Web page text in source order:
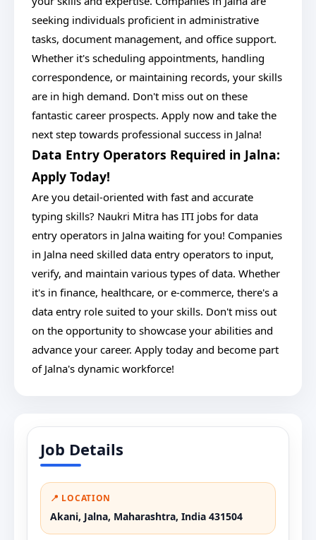
seeking individuals proficient in administrative
tasks, document management, and office support.
Whether it's scheduling appointments, handling
correspondence, or maintaining records, your skills
are in high demand. Don't miss out on these
fantastic career prospects. Apply now and take the
next step towards professional success in Jalna!
Data Entry Operators Required in Jalna:
Apply Today!
Are you detail-oriented with fast and accurate
typing skills? Naukri Mitra has ITI jobs for data
entry operators in Jalna waiting for you! Companies
in Jalna need skilled data entry operators to input,
verify, and maintain various types of data. Whether
it's in finance, healthcare, or e-commerce, there's a
data entry role suited to your skills. Don't miss out
on the opportunity to showcase your abilities and
advance your career. Apply today and become part
of Jalna's dynamic workforce!
Job Details
📍 LOCATION
Akani, Jalna, Maharashtra, India 431504